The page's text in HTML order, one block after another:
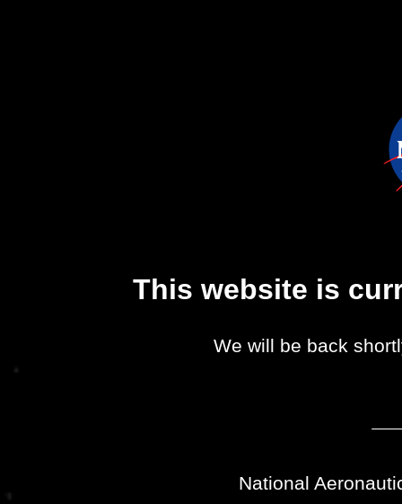
This website is
We will be back
National